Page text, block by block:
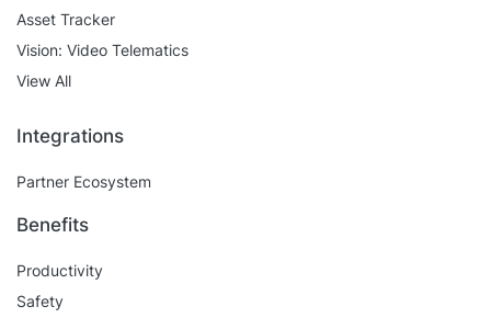
Asset Tracker
Vision: Video Telematics
View All
Integrations
Partner Ecosystem
Benefits
Productivity
Safety